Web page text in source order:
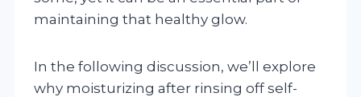
maintaining that healthy glow.
In the following discussion, we’ll explore
why moisturizing after rinsing off self-